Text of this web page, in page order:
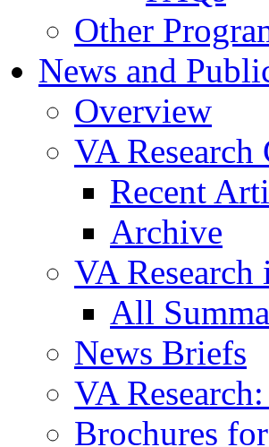
Other
News and
Overview
VA Research
Recent
Archive
VA
All
News Briefs
VA
Brochures